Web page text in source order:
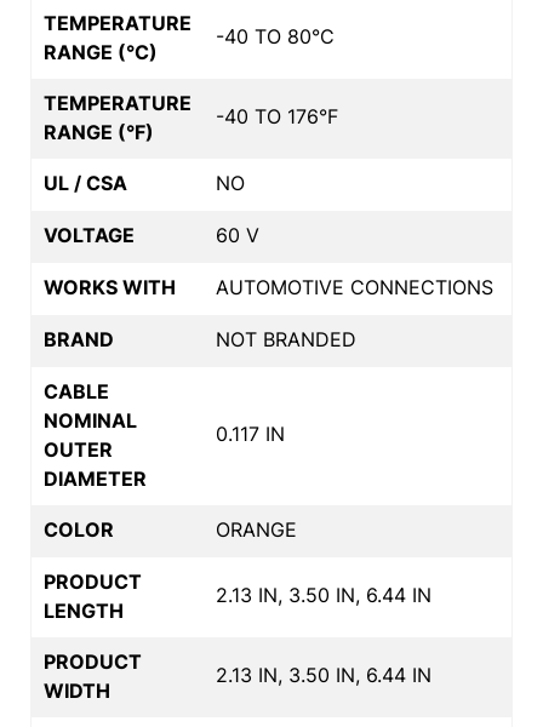
TEMPERATURE
RANGE (°C)
-40 TO 80°C
TEMPERATURE
RANGE (°F)
-40 TO 176°F
UL / CSA NO
VOLTAGE 60 V
WORKS WITH AUTOMOTIVE CONNECTIONS
BRAND NOT BRANDED
CABLE
NOMINAL
OUTER
DIAMETER
0.117 IN
COLOR ORANGE
PRODUCT
LENGTH
2.13 IN, 3.50 IN, 6.44 IN
PRODUCT
WIDTH
2.13 IN, 3.50 IN, 6.44 IN